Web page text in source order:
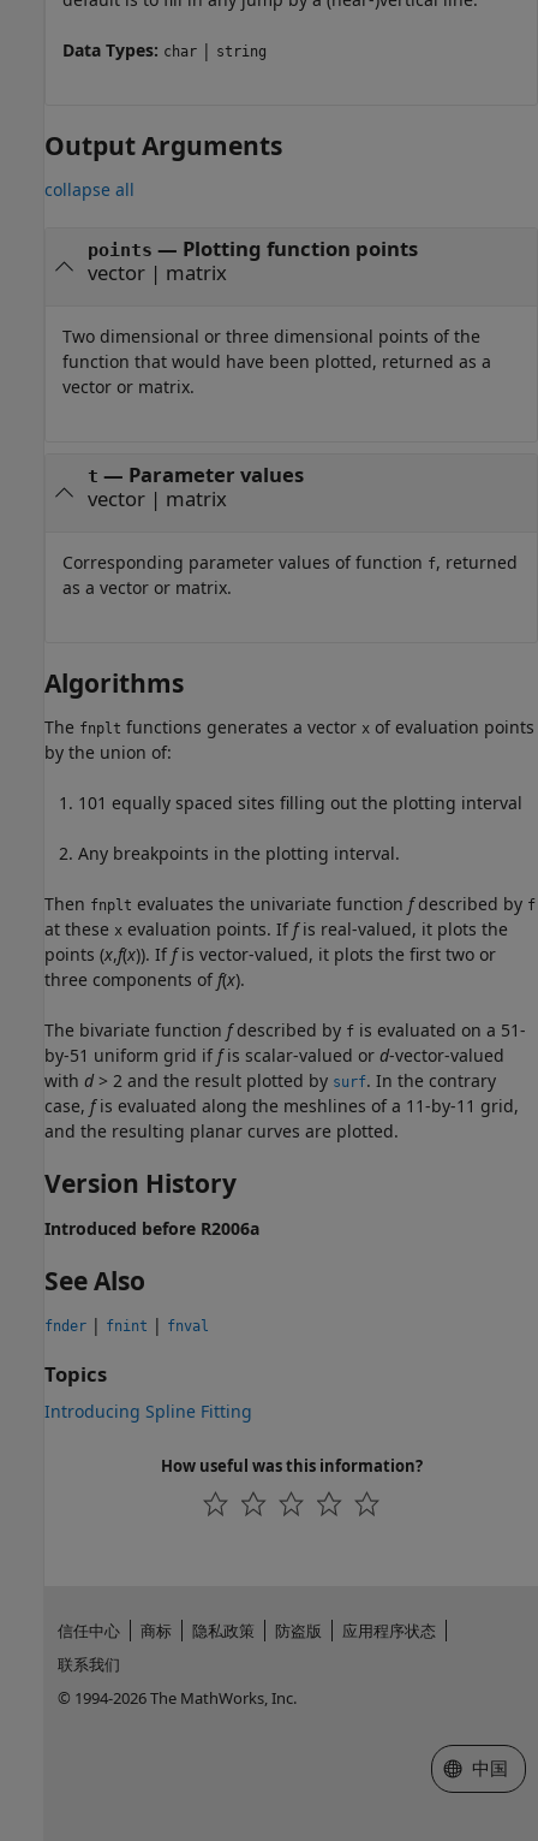
Data Types: char | string
Output Arguments
collapse all
points — Plotting function points
vector | matrix
Two dimensional or three dimensional points of the
function that would have been plotted, returned as a
vector or matrix.
t — Parameter values
vector | matrix
Corresponding parameter values of function f, returned
as a vector or matrix.
Algorithms
The fnplt functions generates a vector x of evaluation points
by the union of:
101 equally spaced sites filling out the plotting interval
Any breakpoints in the plotting interval.
Then fnplt evaluates the univariate function fdescribed by f
at these x evaluation points. Iffis real-valued, it plots the
points (x,f(x)). Iffis vector-valued, it plots the first two or
three components off(x).
The bivariate function fdescribed by f is evaluated on a 51-
by-51 uniform grid iffis scalar-valued or d-vector-valued
with d> 2 and the result plotted by surf. In the contrary
case, fis evaluated along the meshlines of a 11-by-11 grid,
and the resulting planar curves are plotted.
Version History
Introduced before R2006a
See Also
fnder | fnint | fnval
Topics
Introducing Spline Fitting
How useful was this information?
信任中心 商标 隐私政策 防盗版
应用程序状态
联系我们
© 1994-2026 The MathWorks, Inc.
选择网站
中国